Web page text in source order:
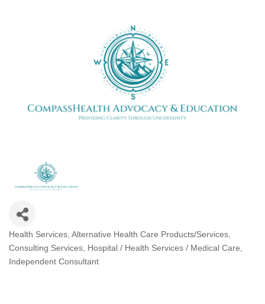
Categories
Health Services Alternative Health Care Products/Services
Consulting Services
Hospital / Health Services / Medical Care
Independent Consultant